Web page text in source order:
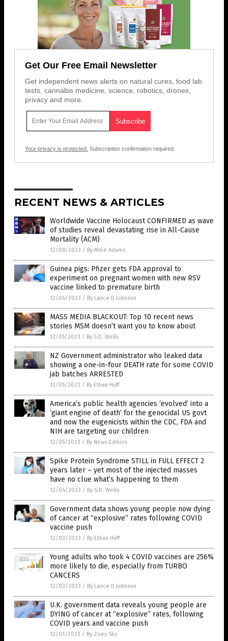
Get Our Free Email Newsletter
Get independent news alerts on natural cures, food lab
tests, cannabis medicine, science, robotics, drones,
privacy and more.
Your privacy is protected. Subscription confirmation required.
RECENT NEWS & ARTICLES
Worldwide Vaccine Holocaust CONFIRMED as wave
of studies reveal devastating rise in All-Cause
Mortality (ACM)
12/08/2023 / By Mike Adams
Guinea pigs: Pfizer gets FDA approval to
experiment on pregnant women with new RSV
vaccine linked to premature birth
12/06/2023 / By Lance D Johnson
MASS MEDIA BLACKOUT: Top 10 recent news
stories MSM doesn’t want you to know about
12/05/2023 / By S.D. Wells
NZ Government administrator who leaked data
showing a one-in-four DEATH rate for some COVID
jab batches ARRESTED
12/05/2023 / By Ethan Huff
America’s public health agencies ‘evolved’ into a
‘giant engine of death’ for the genocidal US govt
and now the eugenicists within the CDC, FDA and
NIH are targeting our children
12/05/2023 / By News Editors
Spike Protein Syndrome STILL in FULL EFFECT 2
years later – yet most of the injected masses
have no clue what’s happening to them
12/04/2023 / By S.D. Wells
Government data shows young people now dying
of cancer at “explosive” rates following COVID
vaccine push
12/03/2023 / By Ethan Huff
Young adults who took 4 COVID vaccines are 256%
more likely to die, especially from TURBO
CANCERS
12/03/2023 / By Lance D Johnson
U.K. government data reveals young people are
DYING of cancer at “explosive” rates, following
COVID years and vaccine push
12/01/2023 / By Zoey Sky